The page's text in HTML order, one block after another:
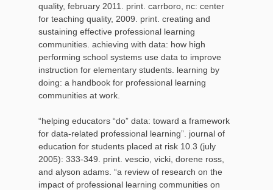
quality, february 2011. print. carrboro, nc: center
for teaching quality, 2009. print. creating and
sustaining effective professional learning
communities. achieving with data: how high
performing school systems use data to improve
instruction for elementary students. learning by
doing: a handbook for professional learning
communities at work.
“helping educators “do” data: toward a framework
for data-related professional learning”. journal of
education for students placed at risk 10.3 (july
2005): 333-349. print. vescio, vicki, dorene ross,
and alyson adams. “a review of research on the
impact of professional learning communities on